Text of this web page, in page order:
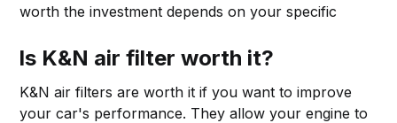
worth the investment depends on your specific
Is K&N air filter worth it?
K&N air filters are worth it if you want to improve
your car's performance. They allow your engine to